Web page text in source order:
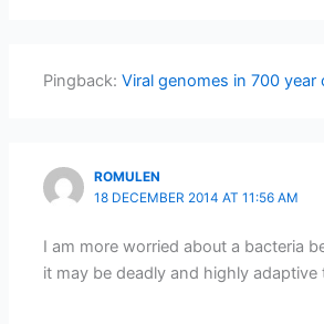
Pingback:Viral genomes in 700 year
ROMULEN
18 DECEMBER 2014 AT 11:56 AM
I am more worried about a bacteria
it may be deadly and highly adaptive